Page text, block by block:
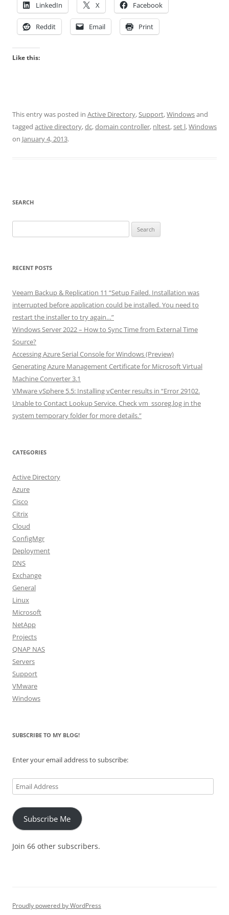
LinkedIn X Facebook
Reddit Email Print
Like this:
This entry was posted in Active Directory,Support,Windowsand
tagged active directory,dc,domain controller, nltest,set l,Windows
on January 4, 2013.
SEARCH
for:
RECENT POSTS
Veeam Backup & Replication 11 “Setup Failed. Installation was
interrupted before application could be installed. You need to
restart the installer to try again…”
Windows Server 2022 – How to Sync Time from External Time
Source?
Accessing Azure Serial Console for Windows (Preview)
Generating Azure Management Certificate for Microsoft Virtual
Machine Converter 3.1
VMware vSphere 5.5: Installing vCenter results in “Error 29102.
Unable to Contact Lookup Service. Check vm_ssoreg.log in the
system temporary folder for more details.”
CATEGORIES
Active Directory
Azure
Cisco
Citrix
Cloud
ConfigMgr
Deployment
DNS
Exchange
General
Linux
Microsoft
NetApp
Projects
QNAP NAS
Servers
Support
VMware
Windows
SUBSCRIBE TO MY BLOG!
Enter your email address to subscribe:
Email
Address
Subscribe Me
Join 66 other subscribers.
Proudly powered by WordPress